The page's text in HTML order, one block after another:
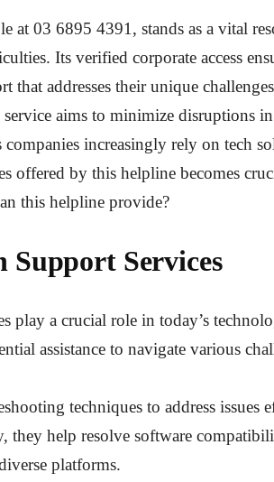
at 03 6895 4391, stands as a vital
Its verified corporate access
that addresses their unique
aims to minimize disruptions in
increasingly rely on tech
offered by this helpline becomes
this helpline provide?
Support Services
play a crucial role in today’s
assistance to navigate various
techniques to address issues
help resolve software
platforms.